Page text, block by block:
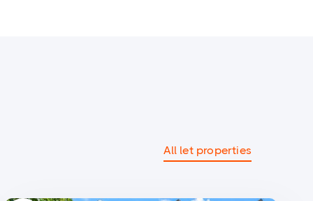
All let properties